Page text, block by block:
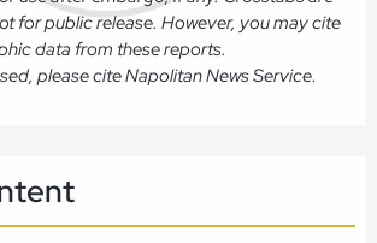
for public release. However, you may cite
data from these reports.
please cite Napolitan News Service.